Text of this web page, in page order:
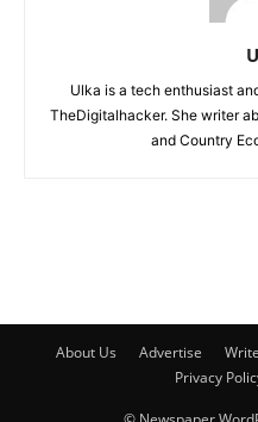
Ulka is a tech enthusiast
TheDigitalhacker. She writer
and Country
About Us Advertise
Privacy